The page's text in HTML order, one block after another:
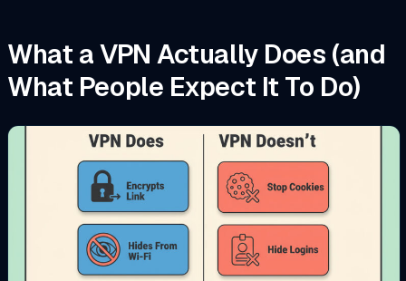
What a VPN Actually Does (and
What People Expect It To Do)